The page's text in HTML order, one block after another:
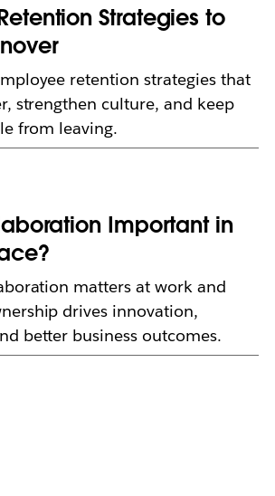
Strategies to
retention strategies that
strengthen culture, and keep
from leaving.
Important in
matters at work and
drives innovation,
better business outcomes.